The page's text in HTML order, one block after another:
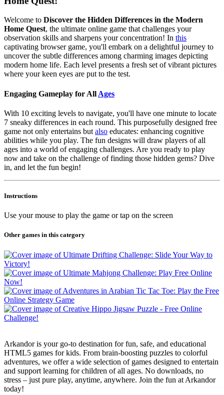
Welcome to Discover the Hidden Differences in the Modern
Home Quest, the ultimate online game that challenges your
observation skills and sharpens your concentration! In this
captivating browser game, you'll embark on a delightful journey to
uncover the subtle differences among charming images depicting
modern home life. Each level presents a fresh set of vibrant pictures
where your keen eyes are put to the test.
Engaging Gameplay for All Ages
With 10 exciting levels to navigate, you'll have one minute to locate
7 sneaky differences in each round. This purposefully designed free
game not only entertains but also educates: enhancing cognitive
abilities while you play. The fun designs will draw players of all
ages into a world of engaging challenges. Are you ready to play
now and take on the challenge of finding those hidden gems? Dive
in, and let the fun begin!
Instructions
Use your mouse to play the game or tap on the screen
Other games in this category
Arkandor is your go-to destination for fun, safe, and educational
HTML5 games for kids. From brain-boosting puzzles to colorful
adventures, we offer a wide selection of games designed to entertain
and support learning for children of all ages. No downloads, no
stress – just pure play, anytime, anywhere. Join the fun at Arkandor
today!